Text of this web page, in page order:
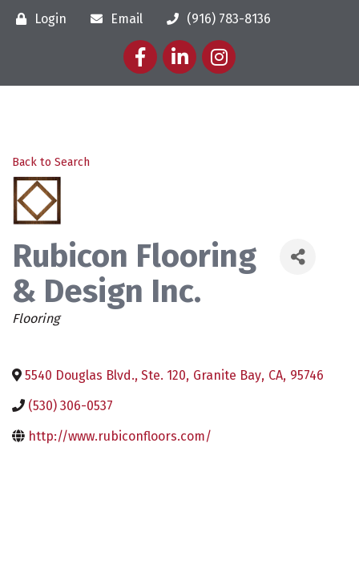
Login Email
(916) 783-8136
FacebookLinkedInInstagram
Back to Search
Rubicon Flooring
& Design Inc.
Categories
Flooring
5540 Douglas Blvd., Ste. 120, Granite Bay, CA, 95746
(530) 306-0537
http://www.rubiconfloors.com/